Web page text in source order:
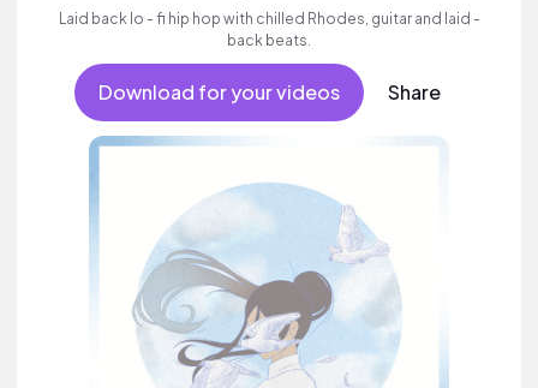
Laid back lo - fi hip hop with chilled Rhodes, guitar and laid -
back beats.
Download for your videos Share